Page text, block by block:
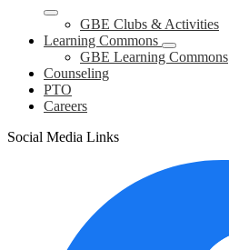
GBE Clubs & Activities
Learning Commons
GBE Learning Commons
Counseling
PTO
Careers
Social Media Links